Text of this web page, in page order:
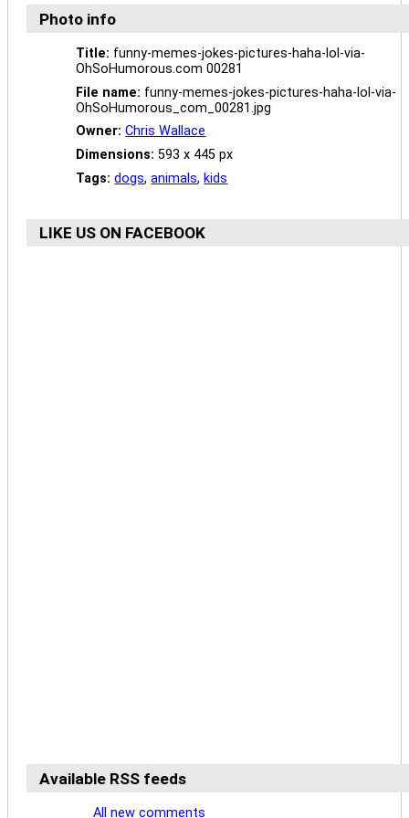
Photo info
Title: funny-memes-jokes-pictures-haha-lol-via-
OhSoHumorous.com 00281
File name: funny-memes-jokes-pictures-haha-lol-via-
OhSoHumorous_com_00281.jpg
Owner: Chris Wallace
Dimensions: 593 x 445 px
Tags: dogs,animals, kids
LIKE US ON FACEBOOK
Available RSS feeds
All new comments